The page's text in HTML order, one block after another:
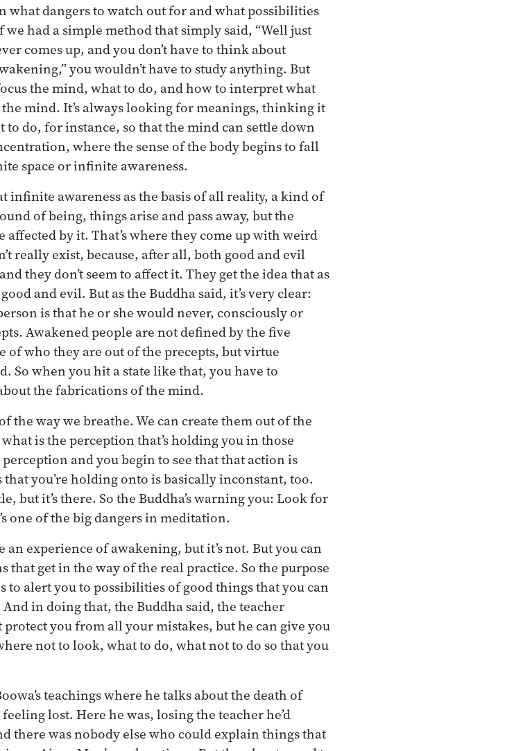
what dangers to watch out for and what possibilities
had a simple method that simply said, “Well just
comes up, and you don’t have to think about
you wouldn’t have to study anything. But
the mind, what to do, and how to interpret what
mind. It’s always looking for meanings, thinking it
to do, for instance, so that the mind can settle down
where the sense of the body begins to fall
space or infinite awareness.
infinite awareness as the basis of all reality, a kind of
of being, things arise and pass away, but the
affected by it. That’s where they come up with weird
really exist, because, after all, both good and evil
they don’t seem to affect it. They get the idea that as
and evil. But as the Buddha said, it’s very clear:
is that he or she would never, consciously or
Awakened people are not defined by the five
of who they are out of the precepts, but virtue
So when you hit a state like that, you have to
the fabrications of the mind.
the way we breathe. We can create them out of the
is the perception that’s holding you in those
and you begin to see that that action is
you’re holding onto is basically inconstant, too.
but it’s there. So the Buddha’s warning you: Look for
one of the big dangers in meditation.
an experience of awakening, but it’s not. But you can
that get in the way of the real practice. So the purpose
to alert you to possibilities of good things that you can
in doing that, the Buddha said, the teacher
protect you from all your mistakes, but he can give you
not to look, what to do, what not to do so that you
teachings where he talks about the death of
lost. Here he was, losing the teacher he’d
there was nobody else who could explain things that